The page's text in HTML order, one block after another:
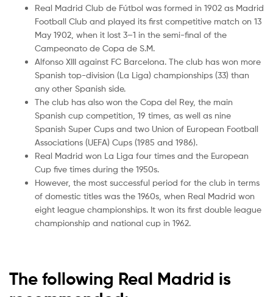
Real Madrid Club de Fútbol was formed in 1902 as Madrid
Football Club and played its first competitive match on 13
May 1902, when it lost 3–1 in the semi-final of the
Campeonato de Copa de S.M.
Alfonso XIII against FC Barcelona. The club has won more
Spanish top-division (La Liga) championships (33) than
any other Spanish side.
The club has also won the Copa del Rey, the main
Spanish cup competition, 19 times, as well as nine
Spanish Super Cups and two Union of European Football
Associations (UEFA) Cups (1985 and 1986).
Real Madrid won La Liga four times and the European
Cup five times during the 1950s.
However, the most successful period for the club in terms
of domestic titles was the 1960s, when Real Madrid won
eight league championships. It won its first double league
championship and national cup in 1962.
The following Real Madrid is